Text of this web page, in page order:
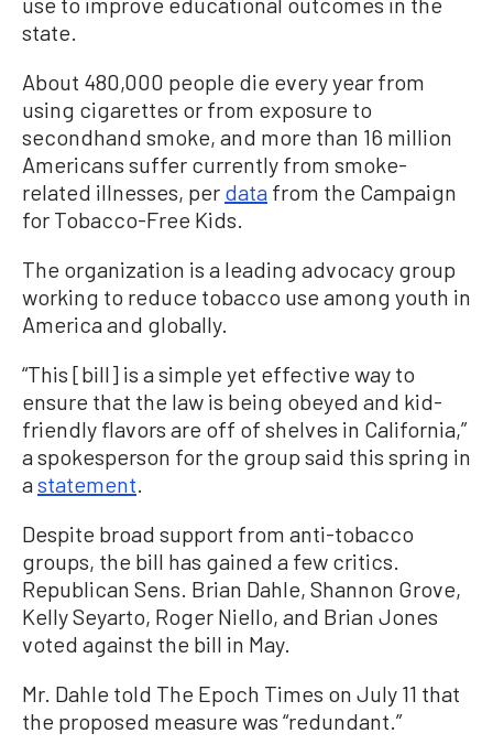
state.
About 480,000 people die every year from
using cigarettes or from exposure to
secondhand smoke, and more than 16 million
Americans suffer currently from smoke-
related illnesses, per data from the Campaign
for Tobacco-Free Kids.
The organization is a leading advocacy group
working to reduce tobacco use among youth in
America and globally.
“This [bill] is a simple yet effective way to
ensure that the law is being obeyed and kid-
friendly flavors are off of shelves in California,”
a spokesperson for the group said this spring in
astatement.
Despite broad support from anti-tobacco
groups, the bill has gained a few critics.
Republican Sens. Brian Dahle, Shannon Grove,
Kelly Seyarto, Roger Niello, and Brian Jones
voted against the bill in May.
Mr. Dahle told The Epoch Times on July 11 that
the proposed measure was “redundant.”